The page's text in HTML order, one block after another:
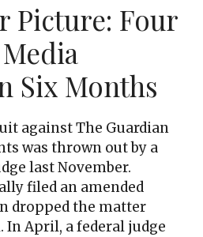
Picture: Four
Six Months
against The Guardian
was thrown out by a
last November.
filed an amended
dropped the matter
April, a federal judge